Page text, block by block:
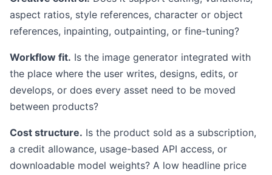
aspect ratios, style references, character or object
references, inpainting, outpainting, or fine-tuning?
Workflow fit. Is the image generator integrated with
the place where the user writes, designs, edits, or
develops, or does every asset need to be moved
between products?
Cost structure. Is the product sold as a subscription,
a credit allowance, usage-based API access, or
downloadable model weights? A low headline price